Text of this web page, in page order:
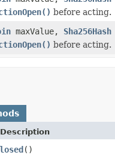
before acting.
maxValue, Sha256Hash
before acting.
()